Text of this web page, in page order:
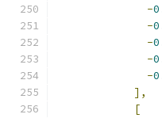
-
-
-
-
-
],
[